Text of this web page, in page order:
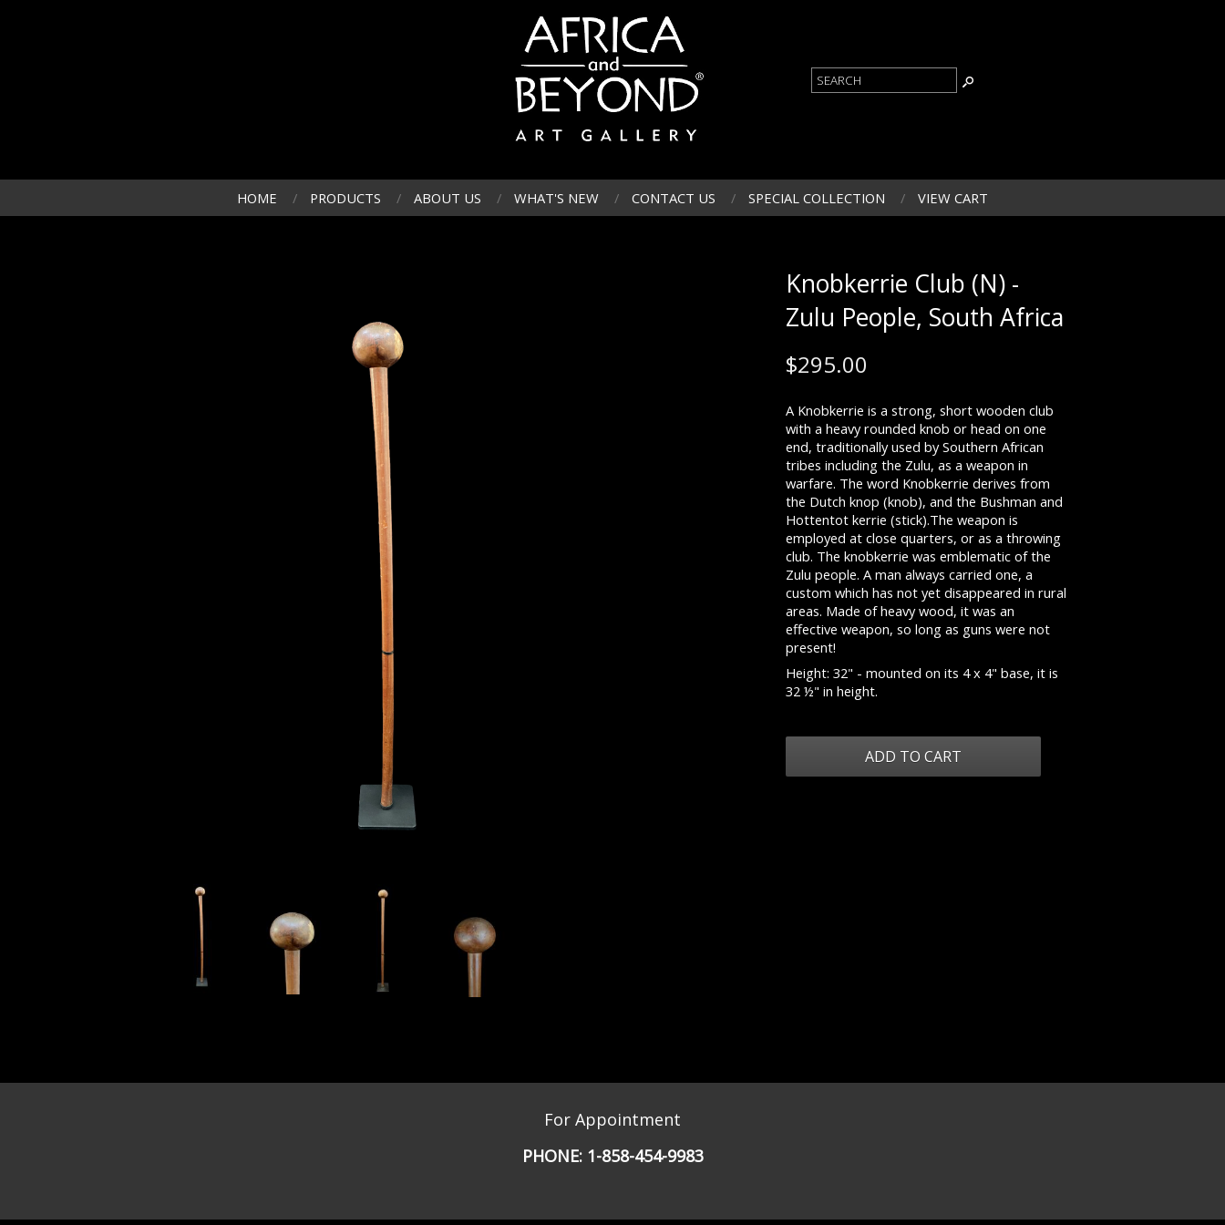
HOME PRODUCTS ABOUT US WHAT'S NEW CONTACT US SPECIAL COLLECTION VIEW CART
Knobkerrie Club (N) -
Zulu People, South Africa
$295.00
A Knobkerrie is a strong, short wooden club
with a heavy rounded knob or head on one
end, traditionally used by Southern African
tribes including the Zulu, as a weapon in
warfare. The word Knobkerrie derives from
the Dutch knop (knob), and the Bushman and
Hottentot kerrie (stick).The weapon is
employed at close quarters, or as a throwing
club. The knobkerrie was emblematic of the
Zulu people. A man always carried one, a
custom which has not yet disappeared in rural
areas. Made of heavy wood, it was an
effective weapon, so long as guns were not
present!
Height: 32" - mounted on its 4 x 4" base, it is
32 ½" in height.
For Appointment
PHONE: 1-858-454-9983